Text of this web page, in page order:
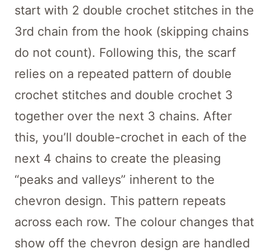
start with 2 double crochet stitches in the
3rd chain from the hook (skipping chains
do not count). Following this, the scarf
relies on a repeated pattern of double
crochet stitches and double crochet 3
together over the next 3 chains. After
this, you’ll double-crochet in each of the
next 4 chains to create the pleasing
“peaks and valleys” inherent to the
chevron design. This pattern repeats
across each row. The colour changes that
show off the chevron design are handled